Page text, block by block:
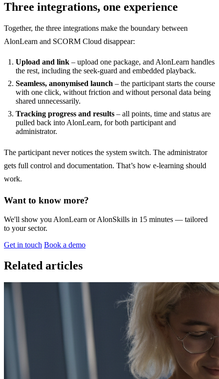
Three integrations, one experience
Together, the three integrations make the boundary between
AlonLearn and SCORM Cloud disappear:
Upload and link – upload one package, and AlonLearn handles
the rest, including the seek-guard and embedded playback.
Seamless, anonymised launch – the participant starts the course
with one click, without friction and without personal data being
shared unnecessarily.
Tracking progress and results – all points, time and status are
pulled back into AlonLearn, for both participant and
administrator.
The participant never notices the system switch. The administrator
gets full control and documentation. That’s how e-learning should
work.
Want to know more?
We'll show you AlonLearn or AlonSkills in 15 minutes — tailored
to your sector.
Get in touch Book a demo
Related articles